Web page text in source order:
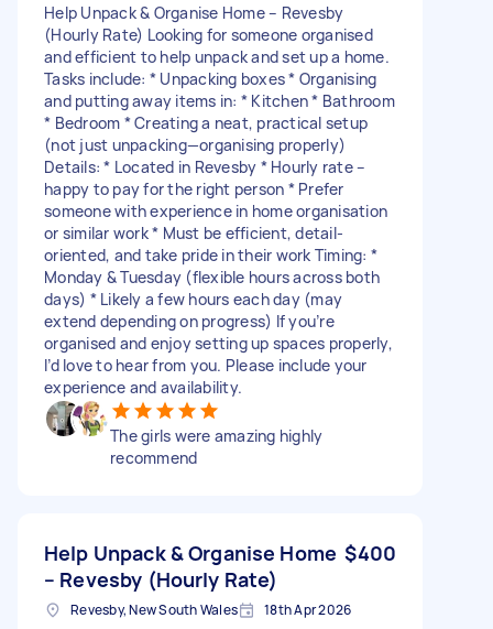
Help Unpack & Organise Home – Revesby
(Hourly Rate) Looking for someone organised
and efficient to help unpack and set up a home.
Tasks include: * Unpacking boxes * Organising
and putting away items in: * Kitchen * Bathroom
* Bedroom * Creating a neat, practical setup
(not just unpacking—organising properly)
Details: * Located in Revesby * Hourly rate –
happy to pay for the right person * Prefer
someone with experience in home organisation
or similar work * Must be efficient, detail-
oriented, and take pride in their work Timing: *
Monday & Tuesday (flexible hours across both
days) * Likely a few hours each day (may
extend depending on progress) If you’re
organised and enjoy setting up spaces properly,
I’d love to hear from you. Please include your
experience and availability.
The girls were amazing highly
recommend
Help Unpack & Organise Home
– Revesby (Hourly Rate)
$400
Revesby, New South Wales 18th Apr 2026